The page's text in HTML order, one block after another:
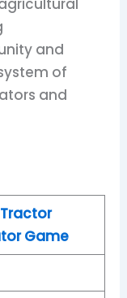
and
of
and
Game